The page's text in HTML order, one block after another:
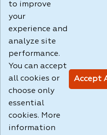
party linked sites, any
practices of such sites. I
Terms of Use and all other
Build:
1.131
to improve
your
experience and
analyze site
performance.
You can accept
all cookies or
choose only
essential
cookies. More
information
Accept